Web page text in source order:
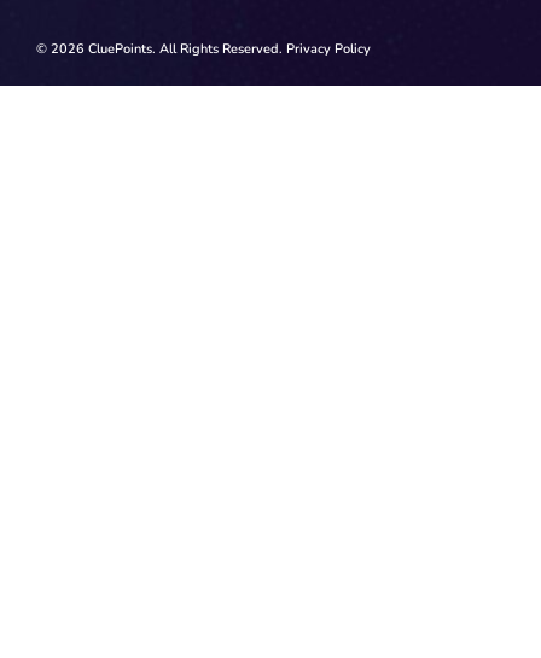
© 2026 CluePoints. All Rights Reserved. Privacy Policy